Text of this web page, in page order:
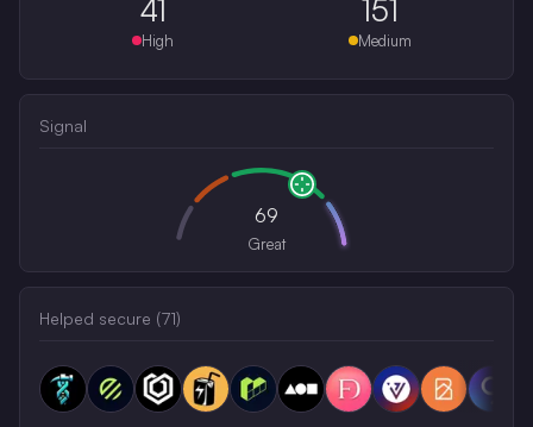
41
High
151
Medium
Signal
69
Great
Helped secure (71)